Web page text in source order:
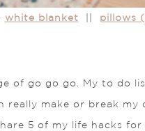
white blanket pillows
of go go go. My to do
make or break
5 of my life hacks